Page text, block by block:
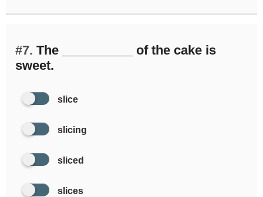
#7. The __________ of the cake is
sweet.
slice
slicing
sliced
slices